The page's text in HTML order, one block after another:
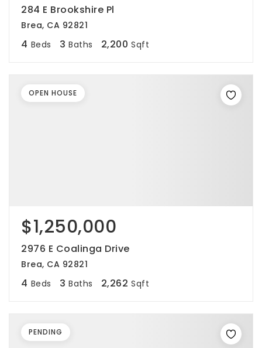
284 E Brookshire Pl
Brea, CA 92821
4 Beds 3 Baths 2,200 Sqft
$1,250,000
2976 E Coalinga Drive
Brea, CA 92821
4 Beds 3 Baths 2,262 Sqft
OPEN HOUSE
PENDING